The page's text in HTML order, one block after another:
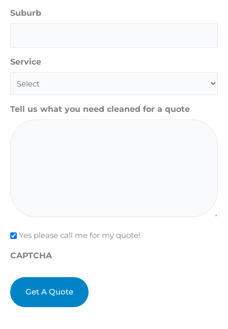
Suburb
Service
Tell us what you need cleaned for a quote
Check
Yes please call me for my quote!
CAPTCHA